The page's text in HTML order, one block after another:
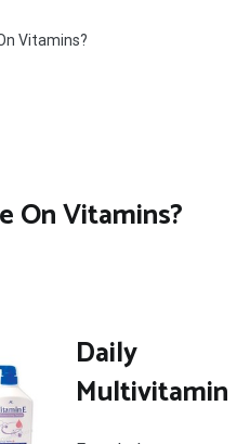
Vitamins?
On Vitamins?
Daily
Multivitamin